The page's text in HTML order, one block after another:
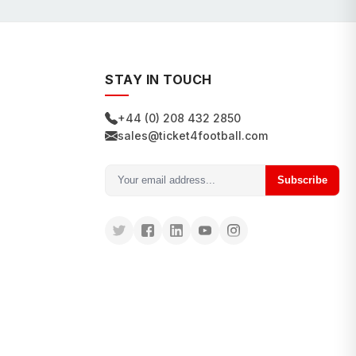
STAY IN TOUCH
+44 (0) 208 432 2850
sales@ticket4football.com
Subscribe